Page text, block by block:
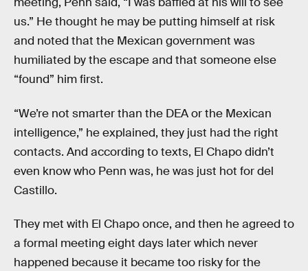
us.” He thought he may be putting himself at risk
and noted that the Mexican government was
humiliated by the escape and that someone else
“found” him first.
“We’re not smarter than the DEA or the Mexican
intelligence,” he explained, they just had the right
contacts. And according to texts, El Chapo didn’t
even know who Penn was, he was just hot for del
Castillo.
They met with El Chapo once, and then he agreed to
a formal meeting eight days later which never
happened because it became too risky for the